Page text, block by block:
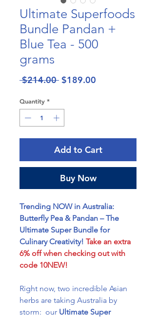
Ultimate Superfoods
Bundle Pandan +
Blue Tea - 500
grams
$214.00 Regular
$189.00
Quantity *
Add to Cart
Buy Now
Trending NOW in Australia:
Butterfly Pea & Pandan – The
Ultimate Super Bundle for
Culinary Creativity! Take an extra
6% off when checking out with
code 10NEW!
Right now, two incredible Asian
herbs are taking Australia by
storm: our Ultimate Super